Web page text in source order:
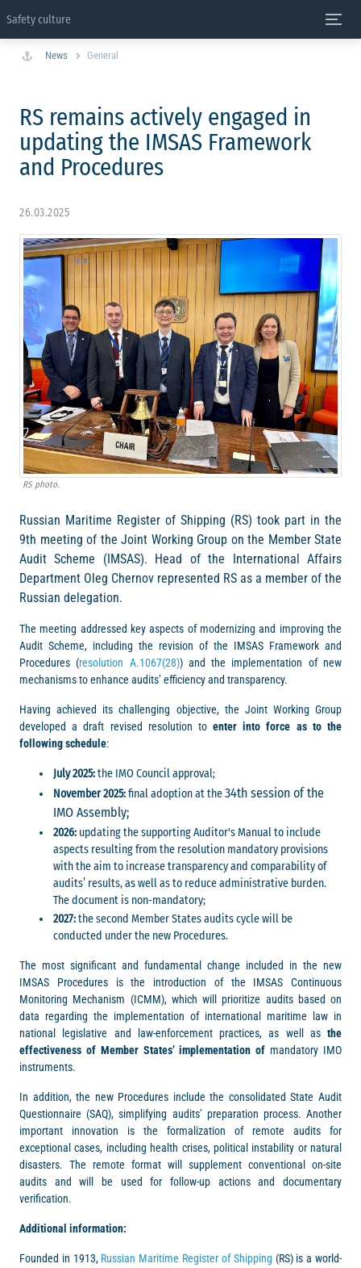
Safety culture
News General
RS remains actively engaged in
updating the IMSAS Framework
and Procedures
26.03.2025
RS photo.
Russian Maritime Register of Shipping (RS) took part in the
9th meeting of the Joint Working Group on the Member State
Audit Scheme (IMSAS). Head of the International Affairs
Department Oleg Chernov represented RS as a member of the
Russian delegation.
The meeting addressed key aspects of modernizing and improving the
Audit Scheme, including the revision of the IMSAS Framework and
Procedures (resolution A.1067(28)) and the implementation of new
mechanisms to enhance audits’ efficiency and transparency.
Having achieved its challenging objective, the Joint Working Group
developed a draft revised resolution toenter into force as to the
following schedule:
July 2025:the IMO Council approval;
November 2025:final adoption at the34th session of the
IMO Assembly;
2026: updating the supporting Auditor's Manual to include
aspects resulting from the resolution mandatory provisions
with the aim to increase transparency and comparability of
audits’ results, as well as to reduce administrative burden.
The document is non-mandatory;
2027:the second Member States audits cycle will be
conducted under the new Procedures.
The most significant and fundamental change included in the new
IMSAS Procedures is the introduction of the IMSAS Continuous
Monitoring Mechanism (ICMM), which will prioritize audits based on
data regarding the implementation of international maritime law in
national legislative and law-enforcement practices, as well as the
effectiveness of Member States’ implementation of mandatory IMO
instruments.
In addition, the new Procedures include the consolidated State Audit
Questionnaire (SAQ), simplifying audits’ preparation process. Another
important innovation is the formalization of remote audits for
exceptional cases, including health crises, political instability or natural
disasters. The remote format will supplement conventional on-site
audits and will be used for follow-up actions and documentary
verification.
Additional information:
Founded in 1913, Russian Maritime Register of Shipping (RS) is a world-